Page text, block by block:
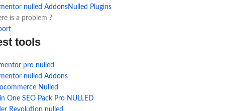
nulled AddonsNulled Plugins
is a problem ?
tools
pro nulled
nulled Addons
Nulled
One SEO Pack Pro NULLED
Revolution nulled